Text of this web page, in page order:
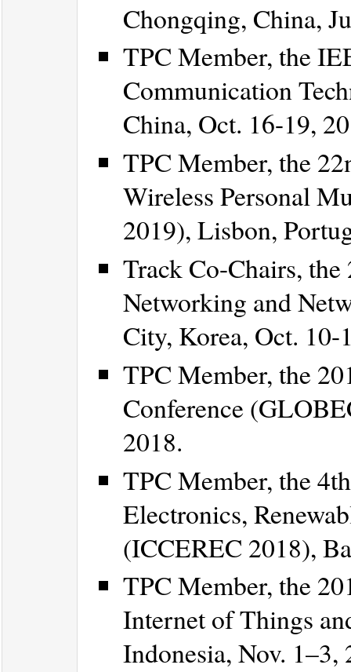
Chongqing, China,
TPC Member, the
Communication
China, Oct. 16-19,
TPC Member, the
Wireless Personal
2019), Lisbon,
Track Co-Chairs,
Networking and
City, Korea, Oct. 10-
TPC Member, the
Conference
2018.
TPC Member, the
Electronics,
(ICCEREC 2018),
TPC Member, the
Internet of Things
Indonesia, Nov. 1–3,